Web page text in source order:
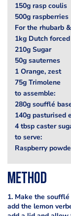
150g rasp coulis
500g raspberries
For the rhubarb
1kg Dutch
210g Sugar
50g sauternes
1 Orange, zest
75g Trimolene
to assemble:
280g soufflé
140g pasturised
4 tbsp caster
to serve:
Raspberry
Method
1. Make the
add the lemon